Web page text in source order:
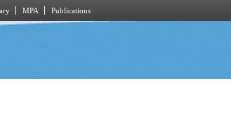
MPA Publications